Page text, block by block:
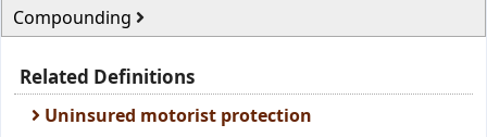
Compounding
Related Definitions
Uninsured motorist protection